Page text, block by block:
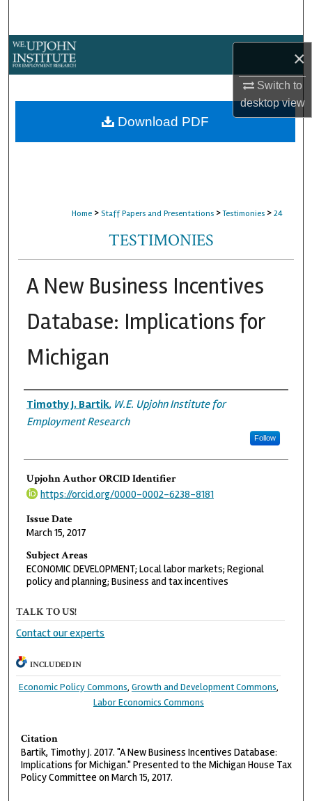
×
Switch to
desktopview
About
Home > Staff Papers and Presentations > Testimonies > 24
TESTIMONIES
A New Business Incentives
Database: Implications for
Michigan
Authors
Timothy J. Bartik, W.E. Upjohn Institute for
Employment Research
Follow
Upjohn Author ORCID Identifier
https://orcid.org/0000-0002-6238-8181
Issue Date
March 15, 2017
Subject Areas
ECONOMIC DEVELOPMENT; Local labor markets; Regional
policy and planning; Business and tax incentives
Download PDF
TALK TO US!
Contact our experts
INCLUDED IN
Economic Policy Commons, Growth and Development Commons,
Labor Economics Commons
Citation
Bartik, Timothy J. 2017. "A New Business Incentives Database:
Implications for Michigan." Presented to the Michigan House Tax
Policy Committee on March 15, 2017.